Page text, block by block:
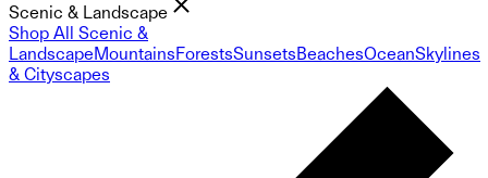
Scenic & Landscape
Shop All Scenic &
LandscapeMountainsForestsSunsetsBeachesOceanSkylines
& Cityscapes